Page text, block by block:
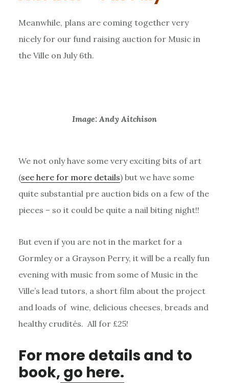
Meanwhile, plans are coming together very
nicely for our fund raising auction for Music in
the Ville on July 6th.
Image: Andy Aitchison
We not only have some very exciting bits of art
(see here for more details) but we have some
quite substantial pre auction bids on a few of the
pieces – so it could be quite a nail biting night!!
But even if you are not in the market for a
Gormley or a Grayson Perry, it will be a really fun
evening with music from some of Music in the
Ville’s lead tutors, a short film about the project
and loads of wine, delicious cheeses, breads and
healthy crudités. All for £25!
For more details and to
book, go here.